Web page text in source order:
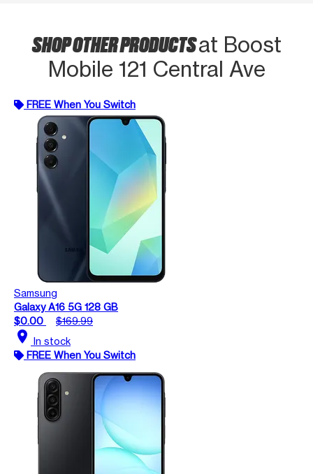
SHOP OTHER PRODUCTSat Boost
Mobile 121 Central Ave
FREE When You Switch
Samsung
Galaxy A16 5G 128 GB
$0.00
$169.99
location_on In stock
FREE When You Switch